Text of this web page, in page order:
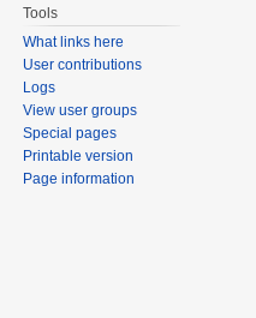
Tools
What links here
User contributions
Logs
View user groups
Special pages
Printable version
Page information